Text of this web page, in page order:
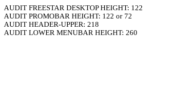
AUDIT FREESTAR DESKTOP HEIGHT: 122
AUDIT PROMOBAR HEIGHT: 122 or 72
AUDIT HEADER-UPPER: 218
AUDIT LOWER MENUBAR HEIGHT: 260